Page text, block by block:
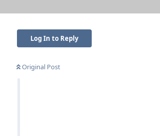
Log In to Reply
Original Post